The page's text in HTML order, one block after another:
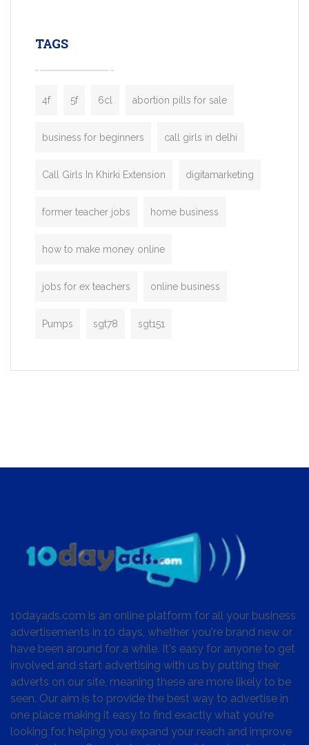
TAGS
4f 5f 6cl abortion pills for sale
business for beginners call girls in delhi
Call Girls In Khirki Extension digitamarketing
former teacher jobs home business
how to make money online
jobs for ex teachers online business
Pumps sgt78 sgt151
10dayads.com is an online platform for all your business
advertisements in 10 days, whether you're brand new or
have been around for a while. It's easy for anyone to get
involved and start advertising with us by putting their
adverts on our site, meaning these are more likely to be
seen. Our aim is to provide the best way to advertise in
one place making it easy to find exactly what you're
looking for, helping you expand your reach and improve